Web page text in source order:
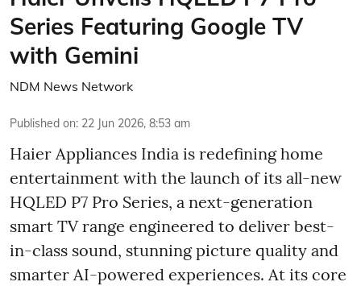
Series Featuring Google TV
with Gemini
NDM News Network
Published on: 22 Jun 2026, 8:53 am
Haier Appliances India is redefining home
entertainment with the launch of its all-new
HQLED P7 Pro Series, a next-generation
smart TV range engineered to deliver best-
in-class sound, stunning picture quality and
smarter AI-powered experiences. At its core